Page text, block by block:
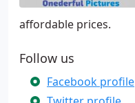
affordable prices.
Follow us
Facebook profile